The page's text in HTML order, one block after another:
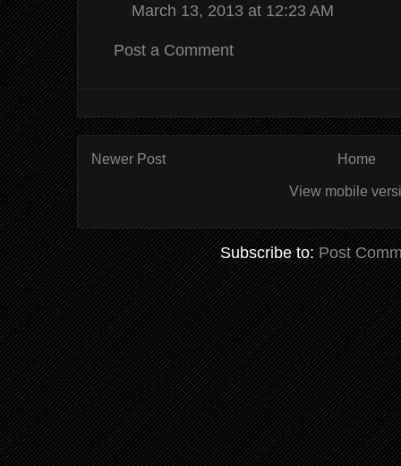
March 13, 2013 at 12:23 AM
Post a Comment
Newer Post Home
View mobile
Subscribe to:Post